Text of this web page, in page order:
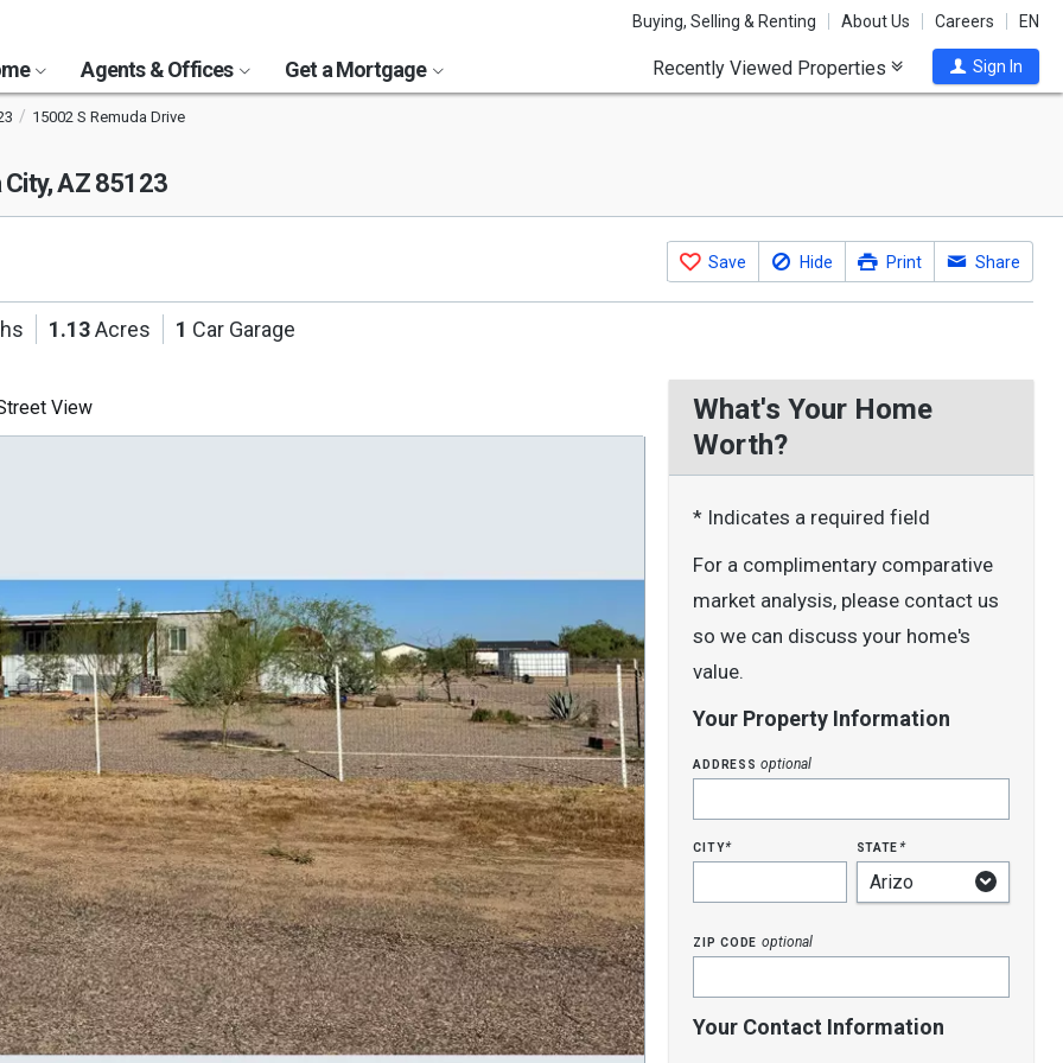
Buying, Selling & Renting About Us Careers EN
Agents & Offices Get a Mortgage Recently Viewed Properties Sign In
15002 S Remuda Drive
AZ 85123
Save Hide Print Share
1.13Acres 1 Car Garage
View
What's Your Home
Worth?
* Indicates a required field
For a complimentary comparative
market analysis, please contact us
so we can discuss your home's
value.
Your Property Information
addressoptional
city* state*
zip code optional
Your Contact Information